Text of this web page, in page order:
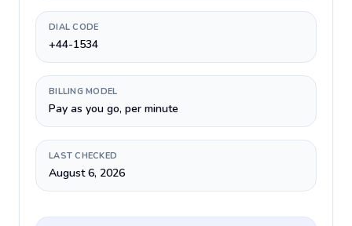
DIAL CODE
+44-1534
BILLING MODEL
Pay as you go, per minute
LAST CHECKED
August 6, 2026